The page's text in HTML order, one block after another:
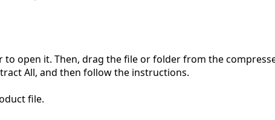
open it. Then, drag the file or folder from the
All, and then follow the instructions.
file.